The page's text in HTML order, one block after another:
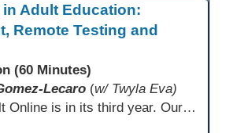
Adult Education:
Remote Testing and
(60 Minutes)
Lecaro (w/ Twyla Eva)
Jefferson Adult Online is in its third year. Our primary challenges are the "Three Rs": Recruitment, Remote Testing, and Retention. This presentation will examine the obstacles we have encountered in addressing these critical areas.